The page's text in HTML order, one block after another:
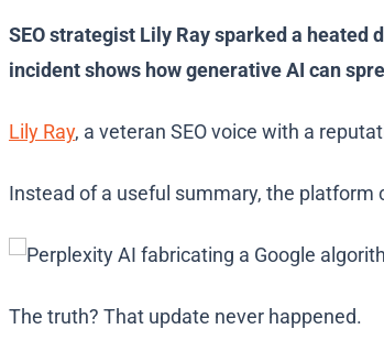
SEO strategist Lily Ray sparked a
incident shows how generative AI can
Lily Ray, a veteran SEO voice with a
Instead of a useful summary, the
The truth? That update never happened.